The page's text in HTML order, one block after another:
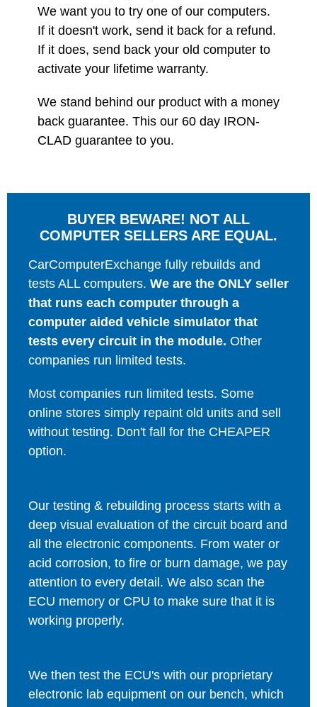
We want you to try one of our computers.
If it doesn't work, send it back for a refund.
If it does, send back your old computer to
activate your lifetime warranty.
We stand behind our product with a money
back guarantee. This our 60 day IRON-
CLAD guarantee to you.
BUYER BEWARE! NOT ALL
COMPUTER SELLERS ARE EQUAL.
CarComputerExchange fully rebuilds and
tests ALL computers. We are the ONLY seller
that runs each computer through a
computer aided vehicle simulator that
tests every circuit in the module. Other
companies run limited tests.
Most companies run limited tests. Some
online stores simply repaint old units and sell
without testing. Don't fall for the CHEAPER
option.
Our testing & rebuilding process starts with a
deep visual evaluation of the circuit board and
all the electronic components. From water or
acid corrosion, to fire or burn damage, we pay
attention to every detail. We also scan the
ECU memory or CPU to make sure that it is
working properly.
We then test the ECU's with our proprietary
electronic lab equipment on our bench, which